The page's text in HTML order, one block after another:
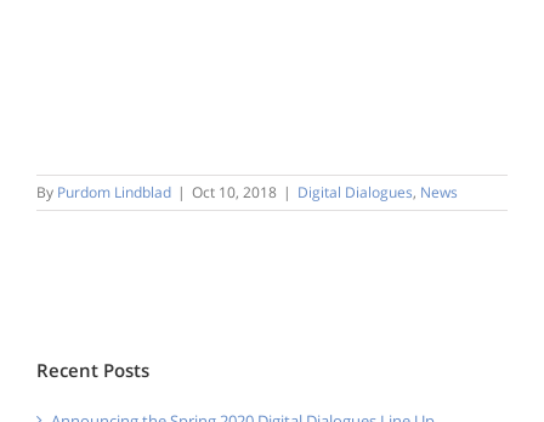
By Purdom Lindblad | Oct 10, 2018 | Digital Dialogues, News
Recent Posts